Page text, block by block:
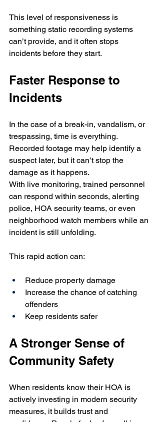
This level of responsiveness is
something static recording systems
can’t provide, and it often stops
incidents before they start.
Faster Response to
Incidents
In the case of a break-in, vandalism, or
trespassing, time is everything.
Recorded footage may help identify a
suspect later, but it can’t stop the
damage as it happens.
With live monitoring, trained personnel
can respond within seconds, alerting
police, HOA security teams, or even
neighborhood watch members while an
incident is still unfolding.
This rapid action can:
Reduce property damage
Increase the chance of catching
offenders
Keep residents safer
A Stronger Sense of
Community Safety
When residents know their HOA is
actively investing in modern security
measures, it builds trust and